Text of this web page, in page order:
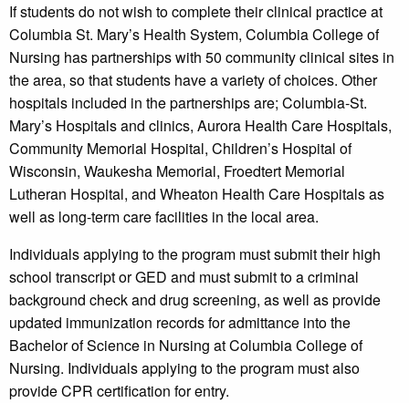
If students do not wish to complete their clinical practice at
Columbia St. Mary’s Health System, Columbia College of
Nursing has partnerships with 50 community clinical sites in
the area, so that students have a variety of choices. Other
hospitals included in the partnerships are; Columbia-St.
Mary’s Hospitals and clinics, Aurora Health Care Hospitals,
Community Memorial Hospital, Children’s Hospital of
Wisconsin, Waukesha Memorial, Froedtert Memorial
Lutheran Hospital, and Wheaton Health Care Hospitals as
well as long-term care facilities in the local area.
Individuals applying to the program must submit their high
school transcript or GED and must submit to a criminal
background check and drug screening, as well as provide
updated immunization records for admittance into the
Bachelor of Science in Nursing at Columbia College of
Nursing. Individuals applying to the program must also
provide CPR certification for entry.